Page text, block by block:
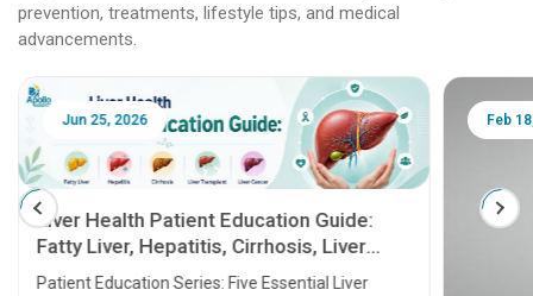
prevention, treatments, lifestyle tips, and medical
advancements.
Jun 25, 2026
Liver Health Patient Education Guide:
Fatty Liver, Hepatitis, Cirrhosis, Liver
Transplant and Liver Cancer
Patient Education Series: Five Essential Liver
Feb